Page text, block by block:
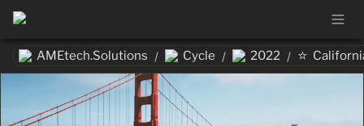
AMEtech.Solutions / Cycle / 2022 / ⭐